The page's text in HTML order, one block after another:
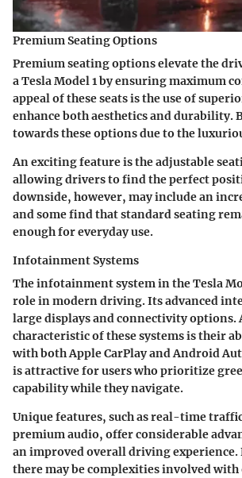
Premium Seating Options
Premium seating options elevate the
a Tesla Model 1 by ensuring maximum
appeal of these seats is the use of
enhance both aesthetics and durability.
towards these options due to the
An exciting feature is the adjustable
allowing drivers to find the perfect
downside, however, may include an
and some find that standard seating
enough for everyday use.
Infotainment Systems
The infotainment system in the Tesla
role in modern driving. Its advanced
large displays and connectivity options.
characteristic of these systems is their
with both Apple CarPlay and Android
is attractive for users who prioritize
capability while they navigate.
Unique features, such as real-time
premium audio, offer considerable
an improved overall driving experience.
there may be complexities involved